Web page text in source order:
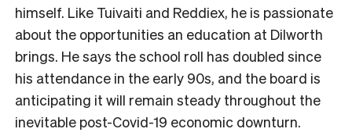
himself. Like Tuivaiti and Reddiex, he is passionate
about the opportunities an education at Dilworth
brings. Hesays the school roll has doubled since
his attendance in the early 90s, and the board is
anticipating it will remain steady throughout the
inevitable post-Covid-19 economic downturn.